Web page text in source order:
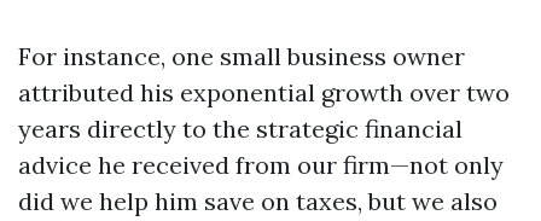
For instance, one small business owner
attributed his exponential growth over two
years directly to the strategic financial
advice he received from our firm—not only
did we help him save on taxes, but we also